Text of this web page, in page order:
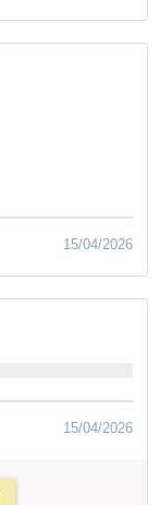
15/04/2026
15/04/2026